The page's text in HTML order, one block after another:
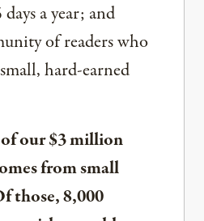
a year; and
of readers who
hard-earned
our $3 million
from small
those, 8,000